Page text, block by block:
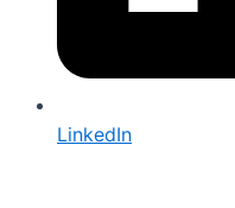
LinkedIn